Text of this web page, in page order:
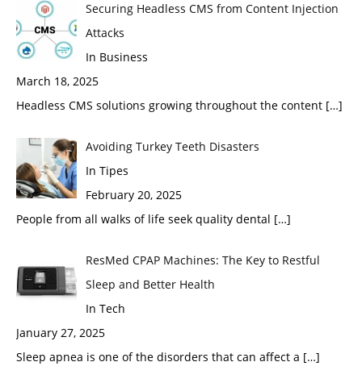
Securing Headless CMS from Content Injection
Attacks
In Business
March 18, 2025
Headless CMS solutions growing throughout the content […]
Avoiding Turkey Teeth Disasters
In Tipes
February 20, 2025
People from all walks of life seek quality dental […]
ResMed CPAP Machines: The Key to Restful
Sleep and Better Health
In Tech
January 27, 2025
Sleep apnea is one of the disorders that can affect a […]